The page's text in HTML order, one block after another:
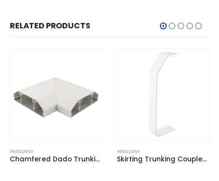
RELATED PRODUCTS
PRESIDENT
Skirting Trunking Coupler White for BSKT 3 (Pack of 2)
PRESIDENT
Square Dado Trunking End Cap White for BSD 1 (Pack of 2)